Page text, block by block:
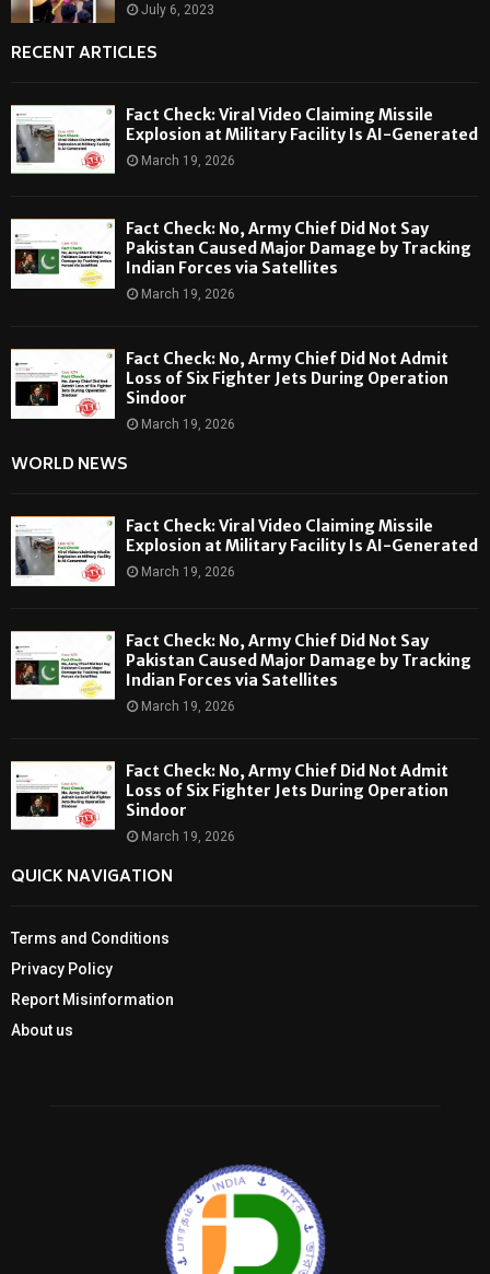
July 6, 2023
RECENT ARTICLES
Fact Check: Viral Video Claiming Missile
Explosion at Military Facility Is AI-Generated
March 19, 2026
Fact Check: No, Army Chief Did Not Say
Pakistan Caused Major Damage by Tracking
Indian Forces via Satellites
March 19, 2026
Fact Check: No, Army Chief Did Not Admit
Loss of Six Fighter Jets During Operation
Sindoor
March 19, 2026
WORLD NEWS
Fact Check: Viral Video Claiming Missile
Explosion at Military Facility Is AI-Generated
March 19, 2026
Fact Check: No, Army Chief Did Not Say
Pakistan Caused Major Damage by Tracking
Indian Forces via Satellites
March 19, 2026
Fact Check: No, Army Chief Did Not Admit
Loss of Six Fighter Jets During Operation
Sindoor
March 19, 2026
QUICK NAVIGATION
Terms and Conditions
Privacy Policy
Report Misinformation
About us